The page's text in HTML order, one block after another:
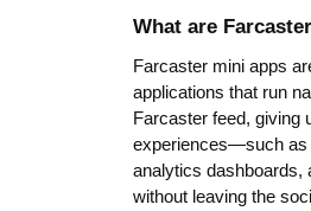
What are
Farcaster mini apps
applications that run
Farcaster feed, giving
experiences—such as
analytics
without leaving the